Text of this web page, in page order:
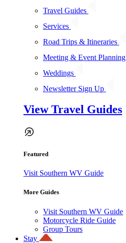
Travel Guides
Services
Road Trips & Itineraries
Meeting & Event Planning
Weddings
Newsletter Sign Up
View Travel Guides
Featured
Visit Southern WV Guide
More Guides
Visit Southern WV Guide
Motorcycle Ride Guide
Group Tours
Stay